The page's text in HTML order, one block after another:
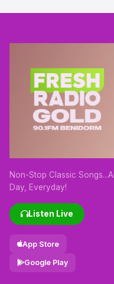
Non-Stop Classic Songs...All
Day, Everyday!
Listen Live
App Store
Google Play